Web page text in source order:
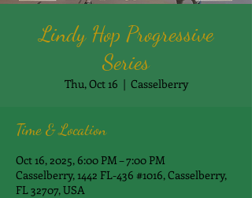
Lindy Hop Progressive
Series
Thu, Oct 16
  |
Casselberry
Time & Location
Oct 16, 2025, 6:00 PM – 7:00 PM
Casselberry, 1442 FL-436 #1016, Casselberry,
FL 32707, USA